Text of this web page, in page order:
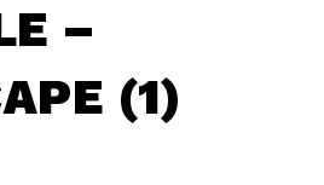
–
(1)